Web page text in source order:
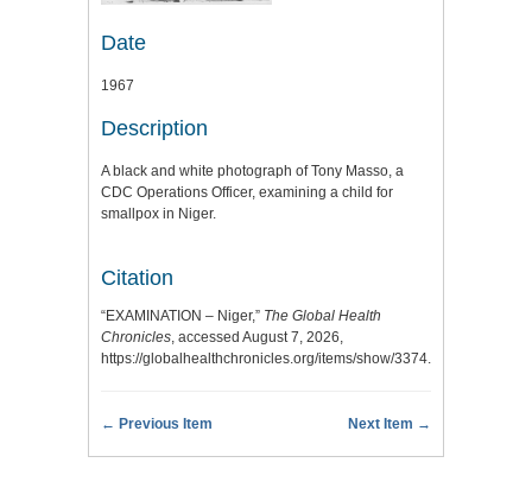
Date
1967
Description
A black and white photograph of Tony Masso, a
CDC Operations Officer, examining a child for
smallpox in Niger.
Citation
“EXAMINATION – Niger,” The Global Health
Chronicles , accessed August 7, 2026,
https://globalhealthchronicles.org/items/show/3374
← Previous Item Next Item →